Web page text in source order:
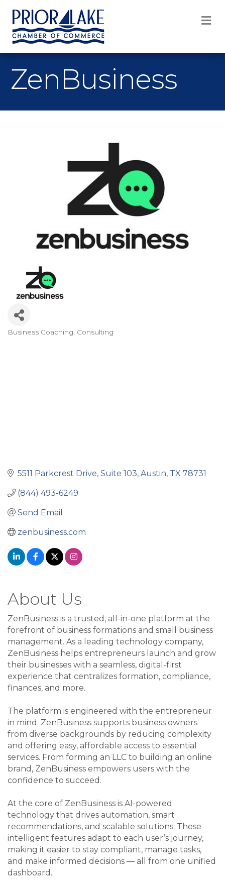
ZenBusiness
Categories
Business Coaching Consulting
5511 Parkcrest Drive, Suite 103 Austin TX 78731
(844) 493-6249
Send Email
zenbusiness.com
About Us
ZenBusiness is a trusted, all-in-one platform at the
forefront of business formations and small business
management. As a leading technology company,
ZenBusiness helps entrepreneurs launch and grow
their businesses with a seamless, digital-first
experience that centralizes formation, compliance,
finances, and more.
The platform is engineered with the entrepreneur
in mind. ZenBusiness supports business owners
from diverse backgrounds by reducing complexity
and offering easy, affordable access to essential
services. From forming an LLC to building an online
brand, ZenBusiness empowers users with the
confidence to succeed.
At the core of ZenBusiness is AI-powered
technology that drives automation, smart
recommendations, and scalable solutions. These
intelligent features adapt to each user’s journey,
making it easier to stay compliant, manage tasks,
and make informed decisions — all from one unified
dashboard.